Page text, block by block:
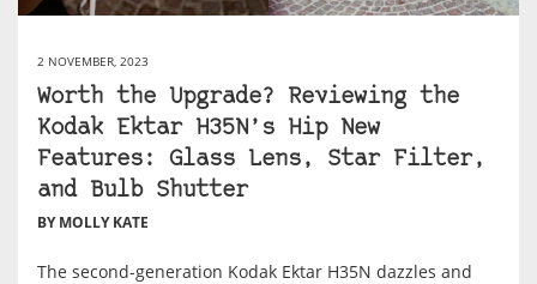
2 NOVEMBER, 2023
Worth the Upgrade? Reviewing the
Kodak Ektar H35N’s Hip New
Features: Glass Lens, Star Filter,
and Bulb Shutter
BY MOLLY KATE
The second-generation Kodak Ektar H35N dazzles and